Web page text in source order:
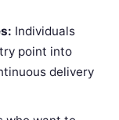
Individuals
point into
delivery